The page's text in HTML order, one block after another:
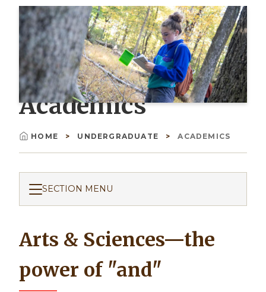
Academics
Breadcrumb
HOME UNDERGRADUATE ACADEMICS
SECTION MENU
Arts & Sciences—the
power of "and"